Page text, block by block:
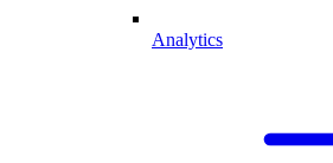
Analytics